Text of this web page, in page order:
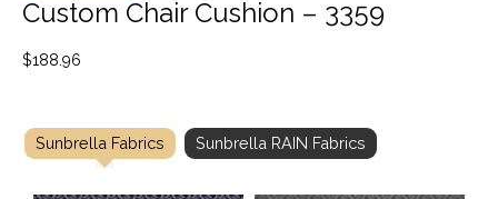
Custom Chair Cushion – 3359
$188.96
Sunbrella Fabrics Sunbrella RAIN Fabrics